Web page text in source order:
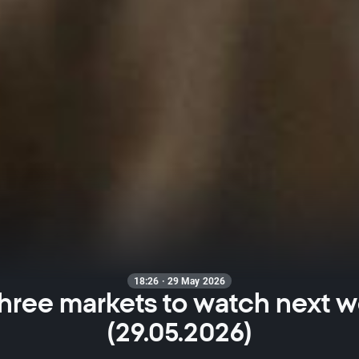
18:26 · 29 May 2026
markets to watch next
(29.05.2026)